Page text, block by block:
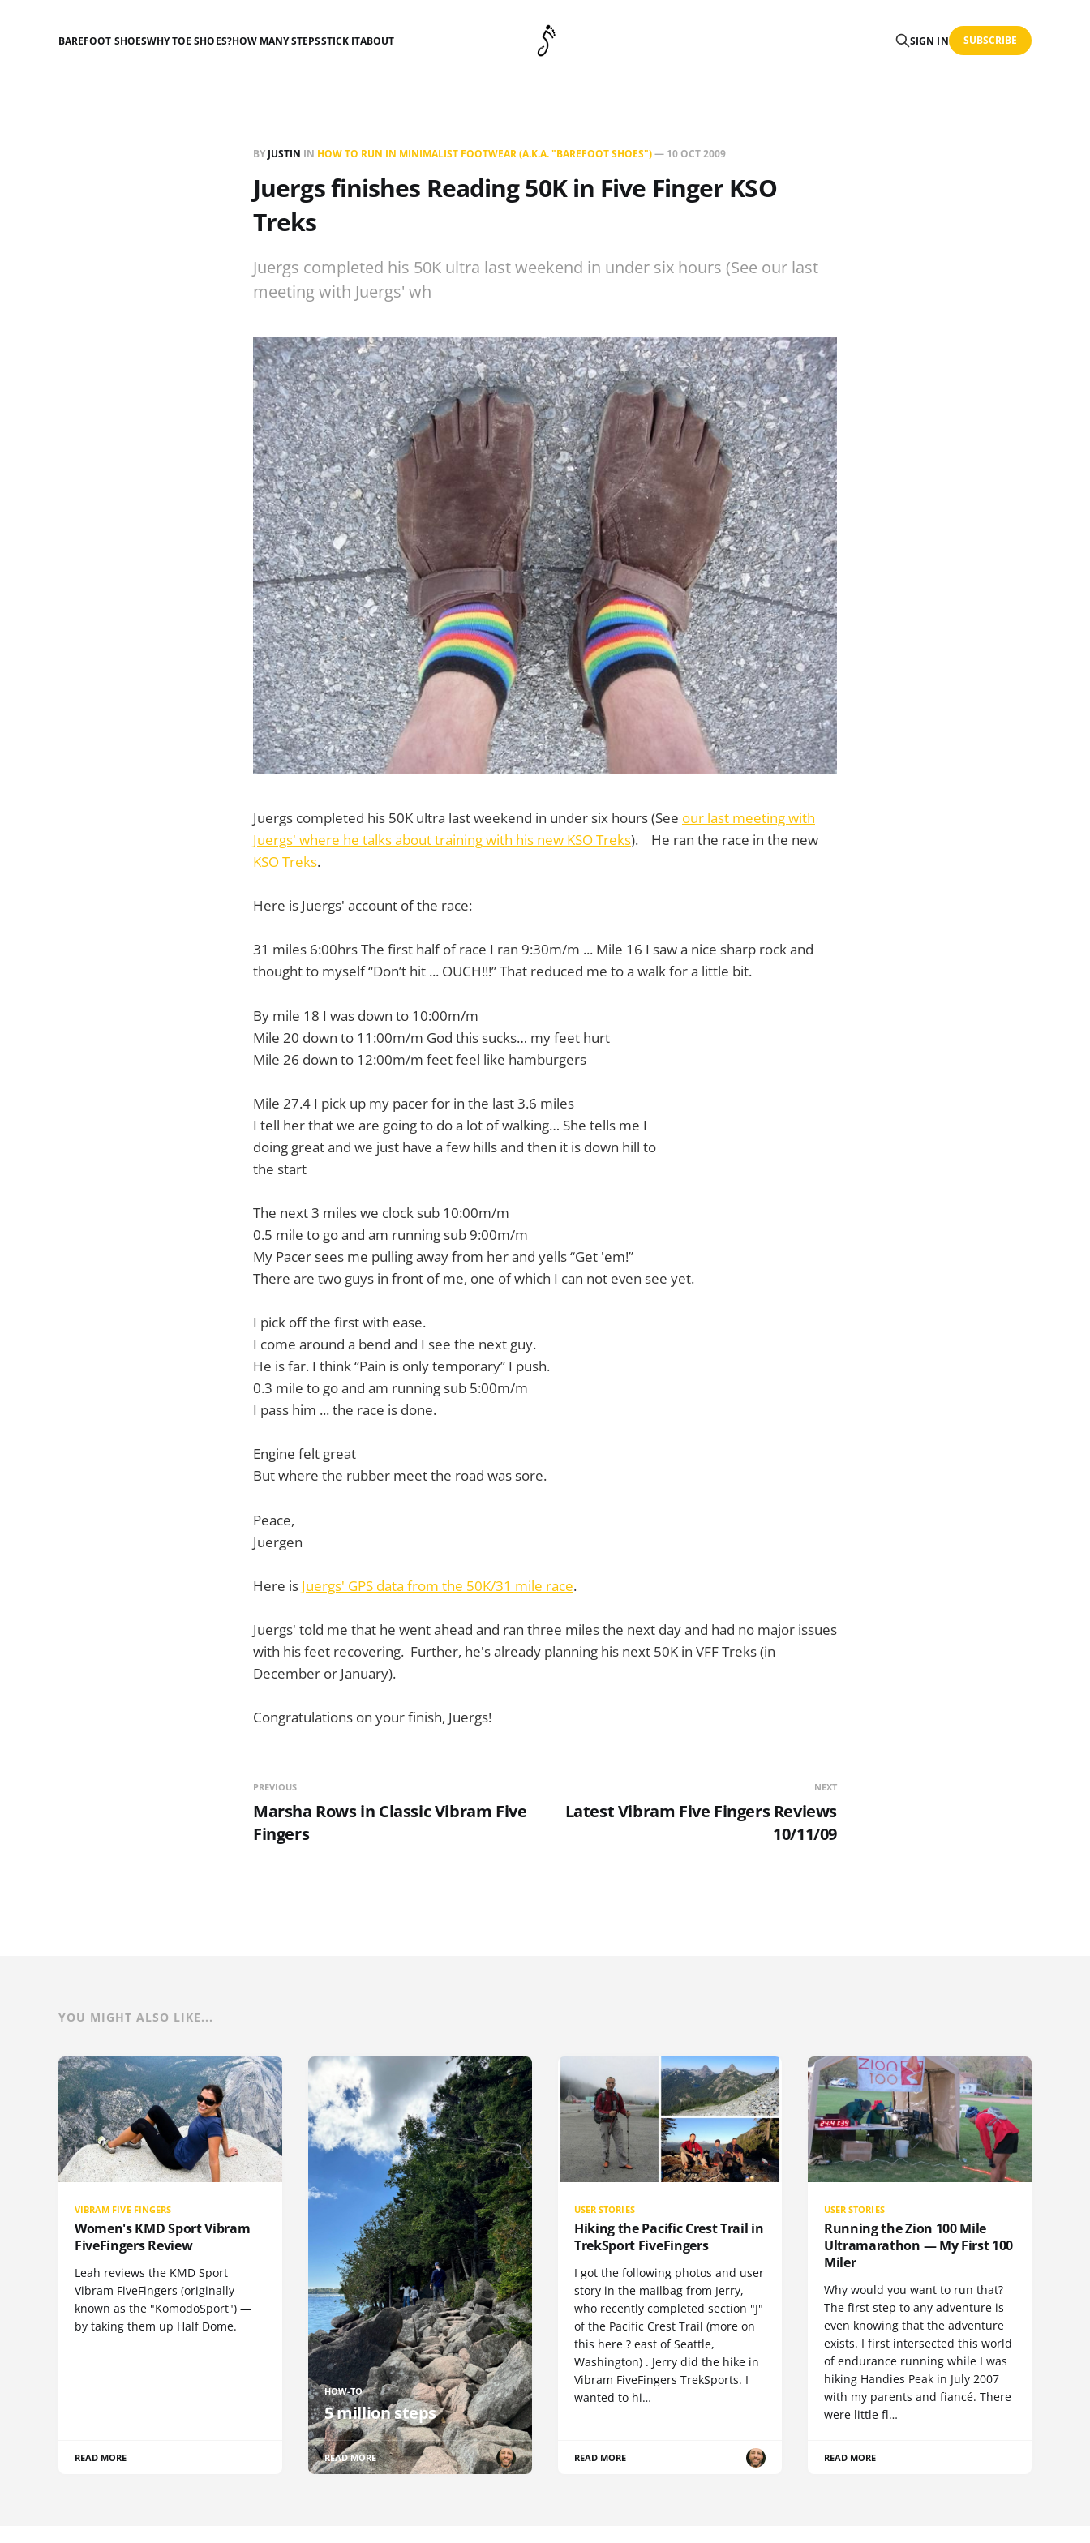
BAREFOOT SHOESWHY TOE SHOES?HOW MANY STEPSSTICK ITABOUT SIGN IN SUBSCRIBE
BY JUSTIN IN HOW TO RUN IN MINIMALIST FOOTWEAR (A.K.A. "BAREFOOT SHOES")— 10 OCT 2009
Juergs finishes Reading 50K in Five Finger KSO
Treks
Juergs completed his 50K ultra last weekend in under six hours (See our last
meeting with Juergs' wh
Juergs completed his 50K ultra last weekend in under six hours (See our last meeting with
Juergs' where he talks about training with his new KSO Treks). He ran the race in the new
KSO Treks.
Here is Juergs' account of the race:
31 miles 6:00hrs The first half of race I ran 9:30m/m ... Mile 16 I saw a nice sharp rock and
thought to myself “Don’t hit ... OUCH!!!” That reduced me to a walk for a little bit.
By mile 18 I was down to 10:00m/m
Mile 20 down to 11:00m/m God this sucks… my feet hurt
Mile 26 down to 12:00m/m feet feel like hamburgers
Mile 27.4 I pick up my pacer for in the last 3.6 miles
I tell her that we are going to do a lot of walking… She tells me I
doing great and we just have a few hills and then it is down hill to
the start
The next 3 miles we clock sub 10:00m/m
0.5 mile to go and am running sub 9:00m/m
My Pacer sees me pulling away from her and yells “Get 'em!”
There are two guys in front of me, one of which I can not even see yet.
I pick off the first with ease.
I come around a bend and I see the next guy.
He is far. I think “Pain is only temporary” I push.
0.3 mile to go and am running sub 5:00m/m
I pass him ... the race is done.
Engine felt great
But where the rubber meet the road was sore.
Peace,
Juergen
Here is Juergs' GPS data from the 50K/31 mile race.
Juergs' told me that he went ahead and ran three miles the next day and had no major issues
with his feet recovering. Further, he's already planning his next 50K in VFF Treks (in
December or January).
Congratulations on your finish, Juergs!
PREVIOUS
Marsha Rows in Classic Vibram Five
Fingers
NEXT
Latest Vibram Five Fingers Reviews
10/11/09
YOU MIGHT ALSO LIKE...
VIBRAM FIVE FINGERS
Women's KMD Sport Vibram
FiveFingers Review
Leah reviews the KMD Sport
Vibram FiveFingers (originally
known as the "KomodoSport") —
by taking them up Half Dome.
READ MORE
HOW-TO
5 million steps
READ MORE
USER STORIES
Hiking the Pacific Crest Trail in
TrekSport FiveFingers
I got the following photos and user
story in the mailbag from Jerry,
who recently completed section "J"
of the Pacific Crest Trail (more on
this here ? east of Seattle,
Washington) . Jerry did the hike in
Vibram FiveFingers TrekSports. I
wanted to hi…
READ MORE
USER STORIES
Running the Zion 100 Mile
Ultramarathon — My First 100
Miler
Why would you want to run that?
The first step to any adventure is
even knowing that the adventure
exists. I first intersected this world
of endurance running while I was
hiking Handies Peak in July 2007
with my parents and fiancé. There
were little fl…
READ MORE